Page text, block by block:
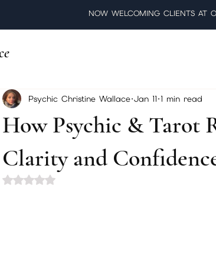
NOW WELCOMING CLIENTS AT
How Psychic & Tarot
Clarity and
Psychic Christine Wallace Jan 11 1 min read
Rated NaN out of 5 stars.